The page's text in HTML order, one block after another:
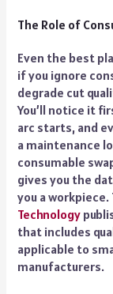
The Role of
Even the best
if you ignore
degrade cut
You’ll notice it
arc starts, and
a maintenance
consumable
gives you the
you a workpiece.
Technology
that includes
applicable to
manufacturers.